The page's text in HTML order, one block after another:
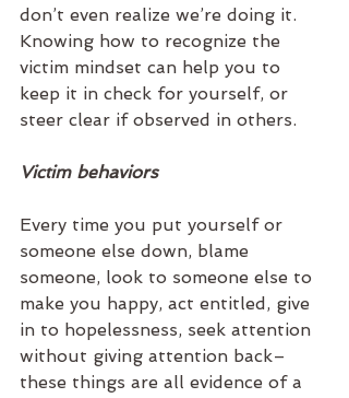
don’t even realize we’re doing it.
Knowing how to recognize the
victim mindset can help you to
keep it in check for yourself, or
steer clear if observed in others.
Victim behaviors
Every time you put yourself or
someone else down, blame
someone, look to someone else to
make you happy, act entitled, give
in to hopelessness, seek attention
without giving attention back–
these things are all evidence of a